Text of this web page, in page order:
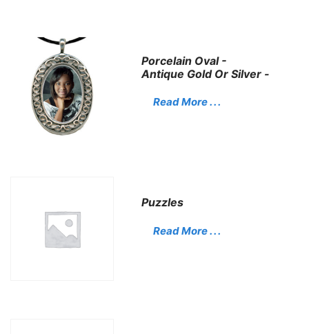
Porcelain Oval -
Antique Gold Or Silver -
Read More . . .
Puzzles
Read More . . .